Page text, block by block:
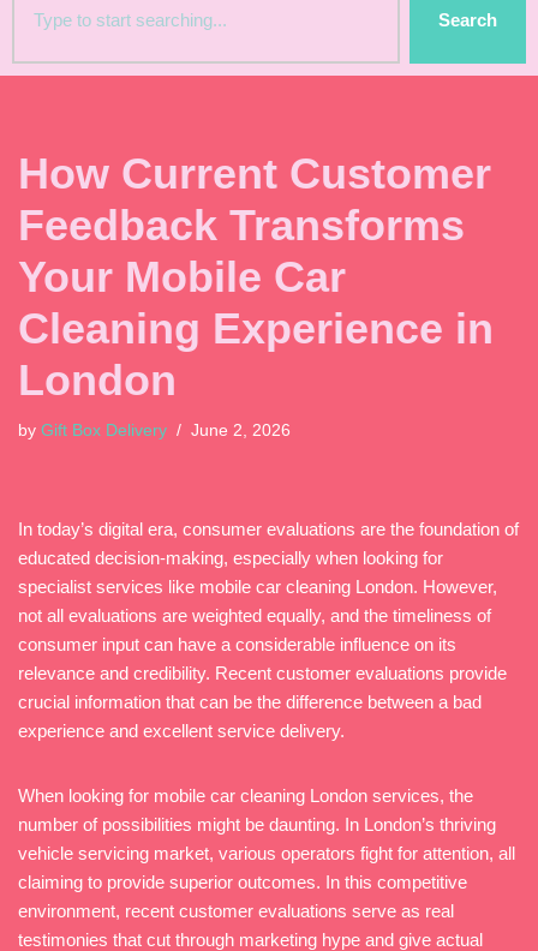
Search
How Current Customer
Feedback Transforms
Your Mobile Car
Cleaning Experience in
London
by Gift Box Delivery June 2, 2026
In today’s digital era, consumer evaluations are the foundation of
educated decision-making, especially when looking for
specialist services like mobile car cleaning London. However,
not all evaluations are weighted equally, and the timeliness of
consumer input can have a considerable influence on its
relevance and credibility. Recent customer evaluations provide
crucial information that can be the difference between a bad
experience and excellent service delivery.
When looking for mobile car cleaning London services, the
number of possibilities might be daunting. In London’s thriving
vehicle servicing market, various operators fight for attention, all
claiming to provide superior outcomes. In this competitive
environment, recent customer evaluations serve as real
testimonies that cut through marketing hype and give actual